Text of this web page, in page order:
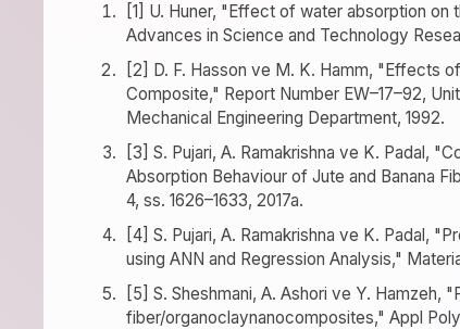
[1] U. Huner, "Effect of water absorption
Advances in Science and Technology
[2] D. F. Hasson ve M. K. Hamm, "Effects
Composite," Report Number EW–17–92,
Mechanical Engineering Department, 1992.
[3] S. Pujari, A. Ramakrishna ve K. Padal,
Absorption Behaviour of Jute and Banana
4, ss. 1626–1633, 2017a.
[4] S. Pujari, A. Ramakrishna ve K. Padal,
using ANN and Regression Analysis,"
[5] S. Sheshmani, A. Ashori ve Y.
fiber/organoclaynanocomposites," Appl